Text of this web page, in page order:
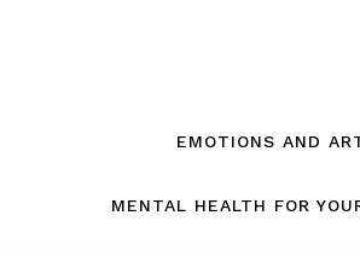
EMOTIONS AND
MENTAL HEALTH FOR